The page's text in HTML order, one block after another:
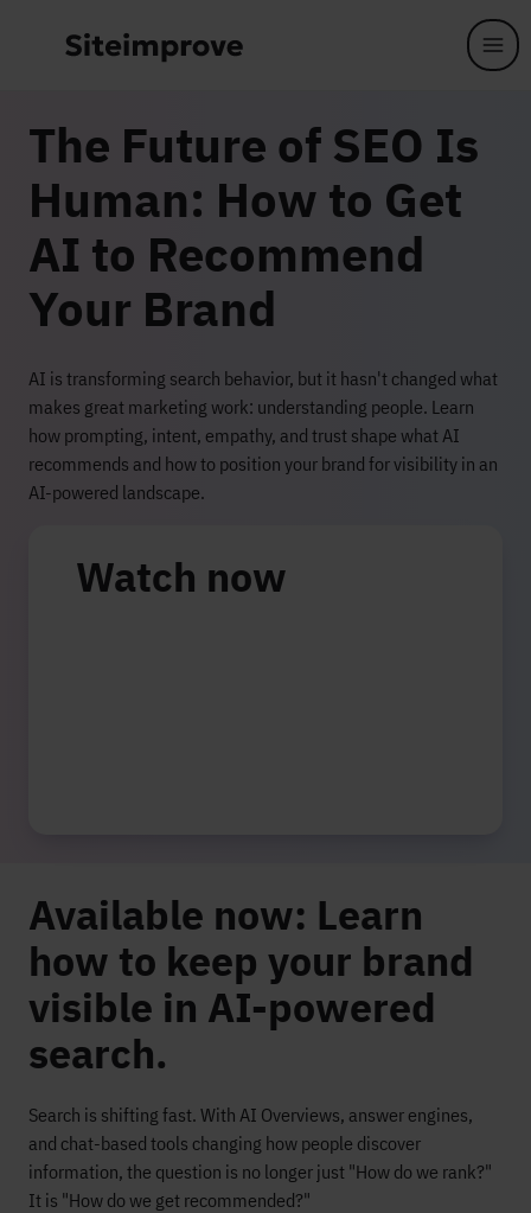
The Future of SEO Is
Human: How to Get
AI to Recommend
Your Brand
AI is transforming search behavior, but it hasn't changed what
makes great marketing work: understanding people. Learn
how prompting, intent, empathy, and trust shape what AI
recommends and how to position your brand for visibility in an
AI-powered landscape.
Watch now
Available now: Learn
how to keep your brand
visible in AI-powered
search.
Search is shifting fast. With AI Overviews, answer engines,
and chat-based tools changing how people discover
information, the question is no longer just "How do we rank?"
It is "How do we get recommended?"